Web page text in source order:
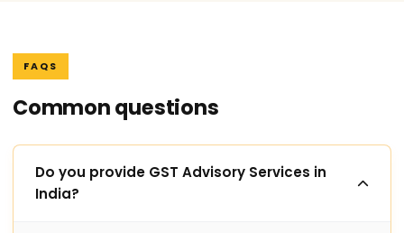
FAQS
Common questions
Do you provide GST Advisory Services in
India?